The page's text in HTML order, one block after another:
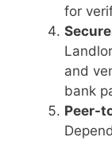
for
and
bank
Peer-